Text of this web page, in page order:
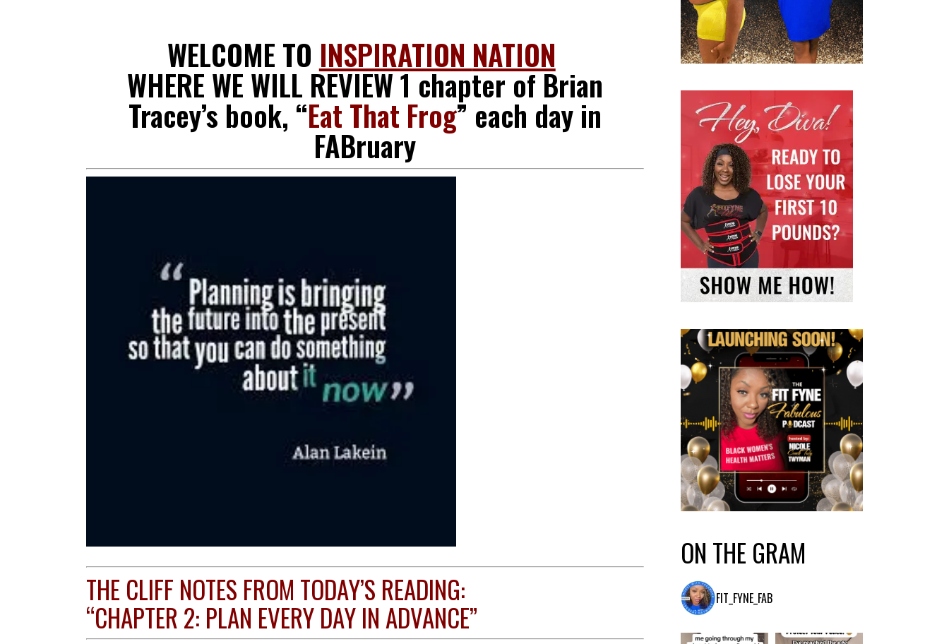
WELCOME TO INSPIRATION NATION
WHERE WE WILL REVIEW 1 chapter of Brian
Tracey’s book, “Eat That Frog” each day in
FABruary
THE CLIFF NOTES FROM TODAY’S READING:
“CHAPTER 2: PLAN EVERY DAY IN ADVANCE”
ON THE GRAM
FIT_FYNE_FAB